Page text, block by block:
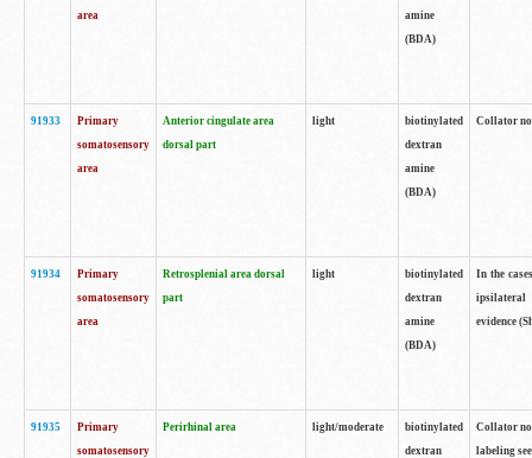
area
amine
(BDA)
91933
Primary
somatosensory
area
Anterior cingulate area
dorsal part
light
biotinylated
dextran
amine
(BDA)
Collator
91934
Primary
somatosensory
area
Retrosplenial area dorsal
part
light
biotinylated
dextran
amine
(BDA)
In the
ipsilateral
evidence
91935
Primary
somatosensory
Perirhinal area light/moderate
biotinylated
dextran
Collator
labeling